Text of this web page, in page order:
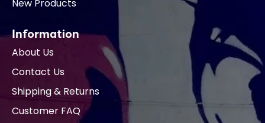
New Products
Information
About Us
Contact Us
Shipping & Returns
Customer FAQ